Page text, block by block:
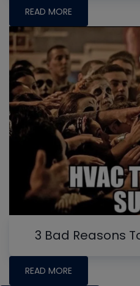
READ MORE
3 Bad Reasons
READ MORE